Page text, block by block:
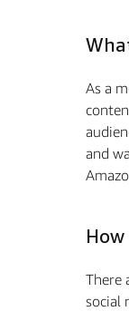
As a
and
There
social